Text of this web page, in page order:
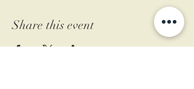
Share this event